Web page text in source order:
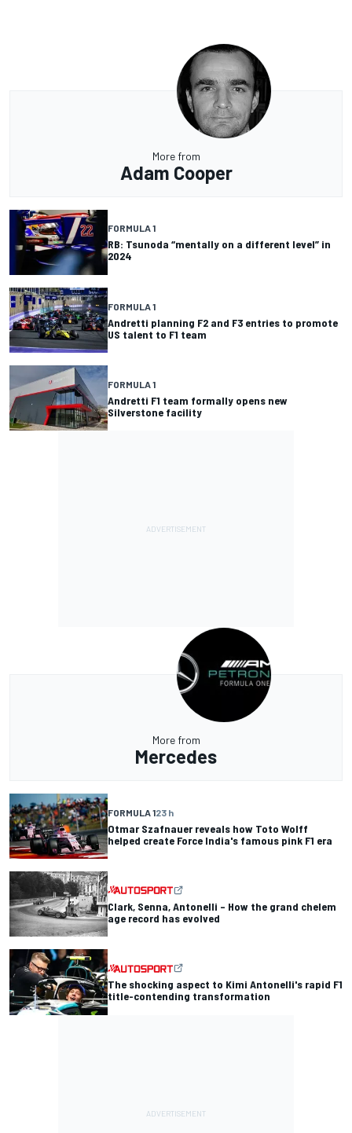
More from
Adam Cooper
FORMULA 1
RB: Tsunoda “mentally on a different level” in
2024
FORMULA 1
Andretti planning F2 and F3 entries to promote
US talent to F1 team
FORMULA 1
Andretti F1 team formally opens new
Silverstone facility
More from
Mercedes
FORMULA 123 h
Otmar Szafnauer reveals how Toto Wolff
helped create Force India's famous pink F1 era
Clark, Senna, Antonelli – How the grand chelem
age record has evolved
The shocking aspect to Kimi Antonelli's rapid F1
title-contending transformation